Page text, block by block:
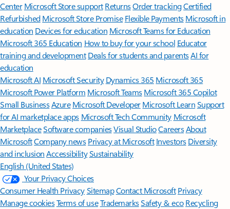
Center Microsoft Store support ReturnsOrder trackingCertified
Refurbished Microsoft Store Promise Flexible Payments Microsoft in
education Devices for education Microsoft Teams for Education
Microsoft 365 Education How to buy for your school Educator
training and development Deals for students and parentsAI for
education
Microsoft AI Microsoft Security Dynamics 365 Microsoft 365
Microsoft Power Platform Microsoft TeamsMicrosoft 365 Copilot
Small BusinessAzure Microsoft DeveloperMicrosoft LearnSupport
for AI marketplace apps Microsoft Tech Community Microsoft
MarketplaceSoftware companiesVisual StudioCareersAbout
MicrosoftCompany news Privacy at Microsoft Investors Diversity
and inclusion AccessibilitySustainability
English (United States)
Your Privacy Choices
Consumer Health PrivacySitemapContact Microsoft Privacy
Manage cookiesTerms of useTrademarksSafety & eco Recycling